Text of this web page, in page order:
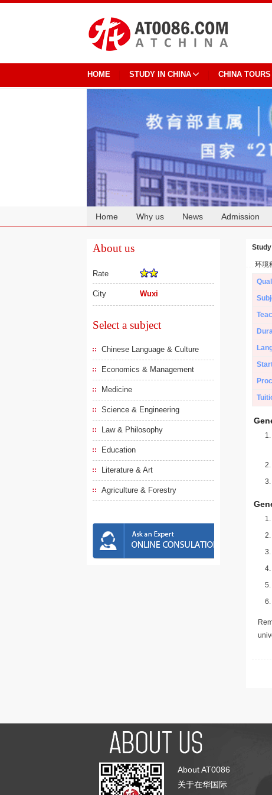
HOME STUDY IN CHINA CHINA TOURS
Home Why us News Admission
About us
Rate
City Wuxi
Select a subject
Chinese Language & Culture
Economics & Management
Medicine
Science & Engineering
Law & Philosophy
Education
Literature & Art
Agriculture & Forestry
环境
About AT0086
关于在华国际